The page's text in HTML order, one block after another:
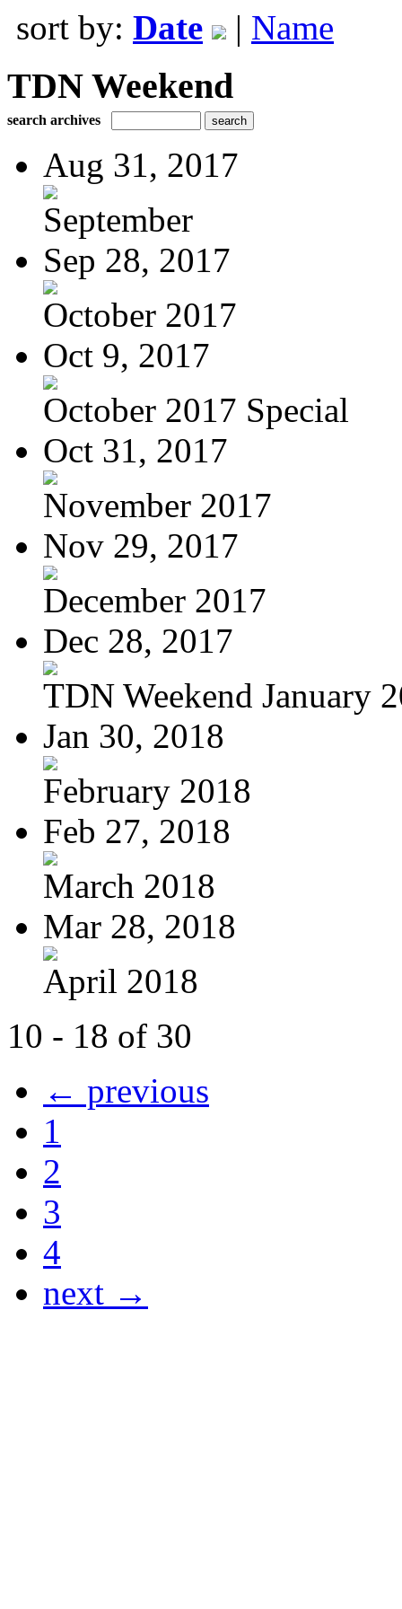
sort by: Date | Name
TDN Weekend
search archives
Aug 31, 2017
September
Sep 28, 2017
October 2017
Oct 9, 2017
October 2017 Special
Oct 31, 2017
November 2017
Nov 29, 2017
December 2017
Dec 28, 2017
TDN Weekend January
Jan 30, 2018
February 2018
Feb 27, 2018
March 2018
Mar 28, 2018
April 2018
10 - 18 of 30
← previous
1
2
3
4
next →